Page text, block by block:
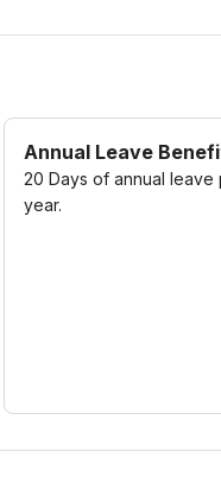
Annual Leave
20 Days of annual leave
year.